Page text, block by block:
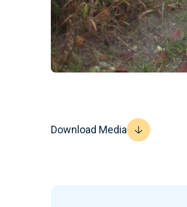
Download Media